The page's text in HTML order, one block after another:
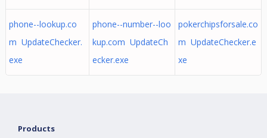
phone--lookup.co
m UpdateChecker.
exe
phone--number--loo
kup.com UpdateCh
ecker.exe
pokerchipsforsale.co
m UpdateChecker.e
xe
Products